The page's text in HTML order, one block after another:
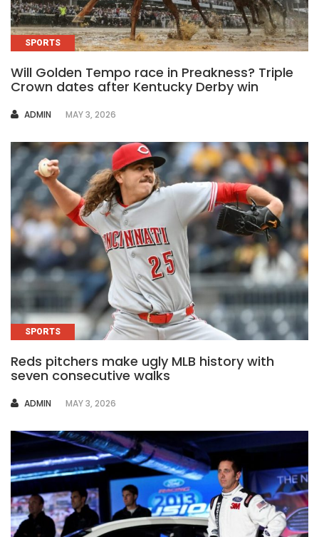
SPORTS
Will Golden Tempo race in Preakness? Triple
Crown dates after Kentucky Derby win
AUTHOR
ADMIN MAY 3, 2026
SPORTS
Reds pitchers make ugly MLB history with
seven consecutive walks
AUTHOR
ADMIN MAY 3, 2026